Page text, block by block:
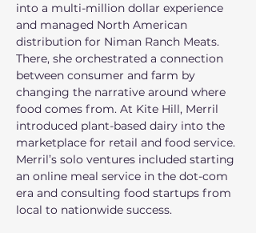
into a multi-million dollar experience
and managed North American
distribution for Niman Ranch Meats.
There, she orchestrated a connection
between consumer and farm by
changing the narrative around where
food comes from. At Kite Hill, Merril
introduced plant-based dairy into the
marketplace for retail and food service.
Merril’s solo ventures included starting
an online meal service in the dot-com
era and consulting food startups from
local to nationwide success.